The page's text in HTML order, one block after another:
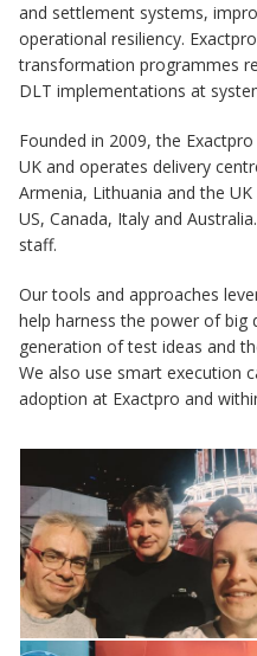
and settlement systems,
operational resiliency.
transformation programmes
DLT implementations at
Founded in 2009, the
UK and operates delivery
Armenia, Lithuania and the
US, Canada, Italy and
staff.
Our tools and approaches
help harness the power of
generation of test ideas and
We also use smart execution
adoption at Exactpro and